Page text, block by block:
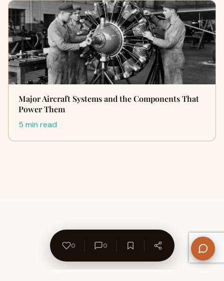
Major Aircraft Systems and the Components That
Power Them
5 min read
0 0